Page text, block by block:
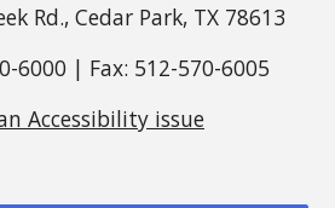
Rd., Cedar Park, TX 78613
6000 | Fax: 512-570-6005
Accessibility issue